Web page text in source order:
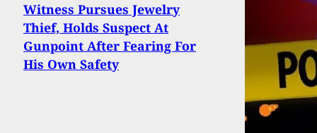
Witness Pursues Jewelry
Thief, Holds Suspect At
Gunpoint After Fearing For
His Own Safety